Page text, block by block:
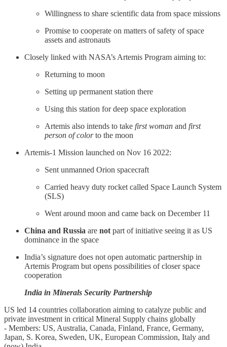
Willingness to share scientific data from space missions
Promise to cooperate on matters of safety of space
assets and astronauts
Closely linked with NASA’s Artemis Program aiming to:
Returning to moon
Setting up permanent station there
Using this station for deep space exploration
Artemis also intends to take first woman and first
person of colorto the moon
Artemis-1 Mission launched on Nov 16 2022:
Sent unmanned Orion spacecraft
Carried heavy duty rocket called Space Launch System
(SLS)
Went around moon and came back on December 11
China and Russia are not part of initiative seeing it as US
dominance in the space
India’s signature does not open automatic partnership in
Artemis Program but opens possibilities of closer space
cooperation
India in Minerals Security Partnership
US led 14 countries collaboration aiming to catalyze public and
private investment in critical Mineral Supply chains globally
- Members: US, Australia, Canada, Finland, France, Germany,
Japan, S. Korea, Sweden, UK, European Commission, Italy and